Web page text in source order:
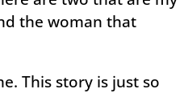
the woman that
This story is just so